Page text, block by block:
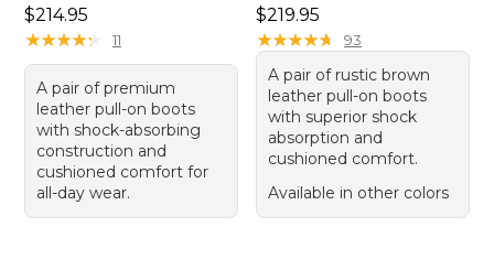
Price: $214.95
$214.95
★★★★★
★★★★★ 11
A pair of premium
leather pull-on boots
with shock-absorbing
construction and
cushioned comfort for
all-day wear.
Price: $219.95
$219.95
★★★★★
★★★★★ 93
A pair of rustic brown
leather pull-on boots
with superior shock
absorption and
cushioned comfort.
Available in other colors